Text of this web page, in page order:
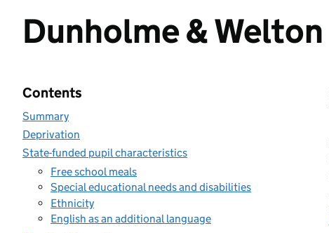
Dunholme & Welton
Contents
Summary
Deprivation
State-funded pupil characteristics
Free school meals
Special educational needs and disabilities
Ethnicity
English as an additional language